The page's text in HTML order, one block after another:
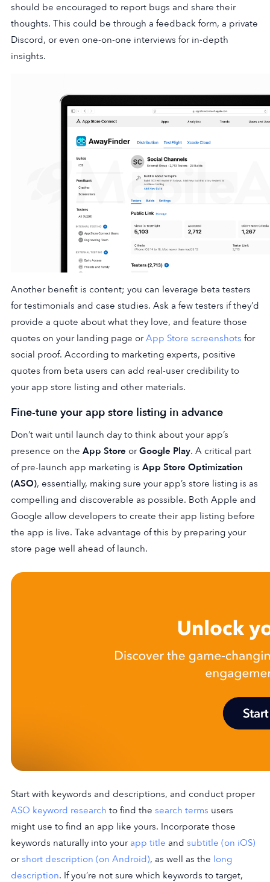
should be encouraged to report bugs and share their
thoughts. This could be through a feedback form, a private
Discord, or even one-on-one interviews for in-depth
insights.
Another benefit is content; you can leverage beta testers
for testimonials and case studies. Ask a few testers if they’d
provide a quote about what they love, and feature those
quotes on your landing page orApp Store screenshots for
social proof. According to marketing experts, positive
quotes from beta users can add real-user credibility to
your app store listing and other materials.
Fine-tune your app store listing in advance
Don’t wait until launch day to think about your app’s
presence on the App Store orGoogle Play. A critical part
of pre-launch app marketing is App Store Optimization
(ASO), essentially, making sure your app’s store listing is as
compelling and discoverable as possible. Both Apple and
Google allow developers to create their app listing before
the app is live. Take advantage of this by preparing your
store page well ahead of launch.
Start with keywords and descriptions, and conduct proper
ASO keyword research to find the search terms users
might use to find an app like yours. Incorporate those
keywords naturally into your app title and subtitle (on iOS)
orshort description (on Android), as well as the long
description. If you’re not sure which keywords to target,